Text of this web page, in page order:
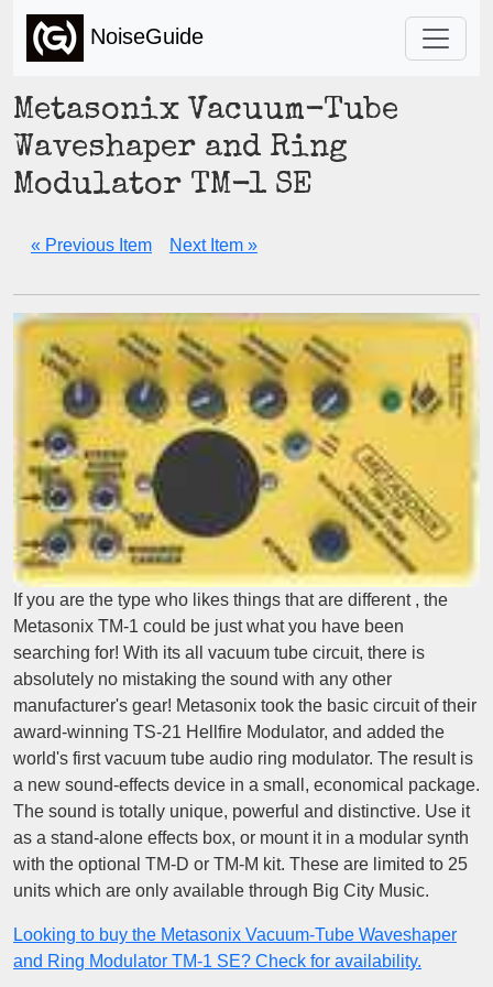
NoiseGuide
Metasonix Vacuum-Tube
Waveshaper and Ring
Modulator TM-1 SE
« Previous Item Next Item »
If you are the type who likes things that are different , the
Metasonix TM-1 could be just what you have been
searching for! With its all vacuum tube circuit, there is
absolutely no mistaking the sound with any other
manufacturer's gear! Metasonix took the basic circuit of their
award-winning TS-21 Hellfire Modulator, and added the
world's first vacuum tube audio ring modulator. The result is
a new sound-effects device in a small, economical package.
The sound is totally unique, powerful and distinctive. Use it
as a stand-alone effects box, or mount it in a modular synth
with the optional TM-D or TM-M kit. These are limited to 25
units which are only available through Big City Music.
Looking to buy the Metasonix Vacuum-Tube Waveshaper
and Ring Modulator TM-1 SE? Check for availability.